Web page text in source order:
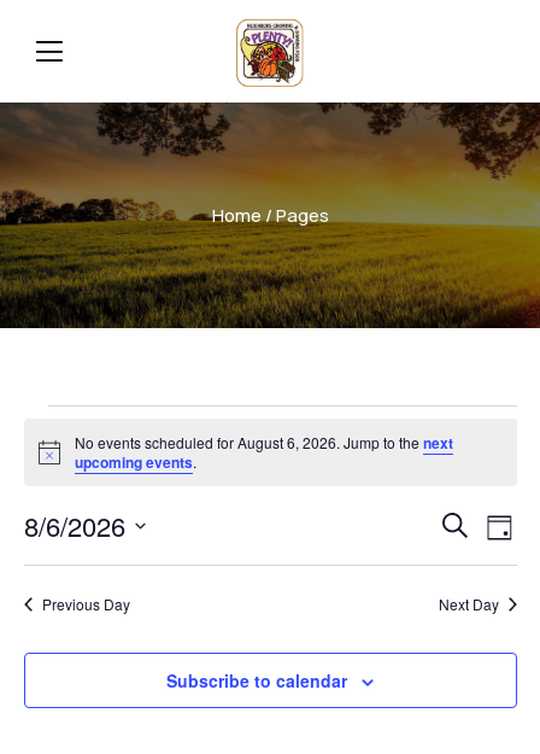
Home/ Pages
Notice
No events scheduled for August 6, 2026. Jump to thenext
upcoming events.
and
Search
Day
8/6/2026
Select
date.Previous Day Next Day
Subscribe to calendar